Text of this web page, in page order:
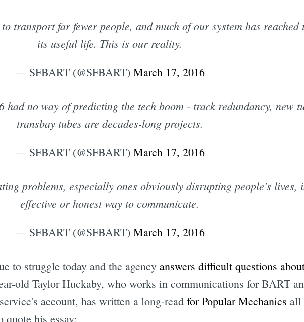
transport far fewer people, and much of our system has reached
its useful life. This is our reality.
— SFBART (@SFBART) March 17, 2016
had no way of predicting the tech boom - track redundancy, new
transbay tubes are decades-long projects.
— SFBART (@SFBART) March 17, 2016
problems, especially ones obviously disrupting people's lives,
effective or honest way to communicate.
— SFBART (@SFBART) March 17, 2016
to struggle today and the agency answers difficult questions
old Taylor Huckaby, who works in communications for BART
account, has written a long-read for Popular Mechanics all
quote his essay: